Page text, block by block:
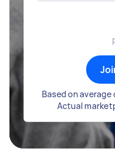
Based on
Actual